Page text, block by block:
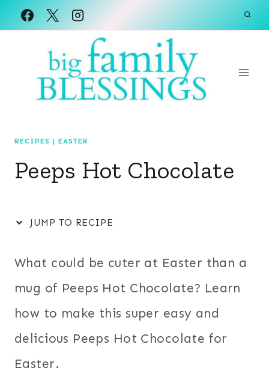
Skip
RECIPES | EASTER
Peeps Hot Chocolate
JUMP TO RECIPE
What could be cuter at Easter than a
mug of Peeps Hot Chocolate? Learn
how to make this super easy and
delicious Peeps Hot Chocolate for
Easter.